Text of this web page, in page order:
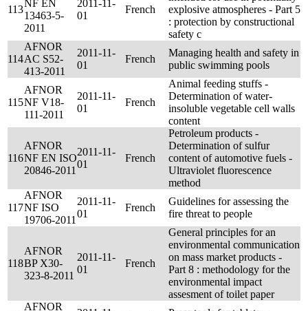
113
NF EN
13463-5-
2011
2011-11-
01
French
explosive atmospheres - Part 5
: protection by constructional
safety c
114
AFNOR
AC S52-
413-2011
2011-11-
01
French
Managing health and safety in
public swimming pools
115
AFNOR
NF V18-
111-2011
2011-11-
01
French
Animal feeding stuffs -
Determination of water-
insoluble vegetable cell walls
content
116
AFNOR
NF EN ISO
20846-2011
2011-11-
01
French
Petroleum products -
Determination of sulfur
content of automotive fuels -
Ultraviolet fluorescence
method
117
AFNOR
NF ISO
19706-2011
2011-11-
01
French
Guidelines for assessing the
fire threat to people
118
AFNOR
BP X30-
323-8-2011
2011-11-
01
French
General principles for an
environmental communication
on mass market products -
Part 8 : methodology for the
environmental impact
assesment of toilet paper
AFNOR